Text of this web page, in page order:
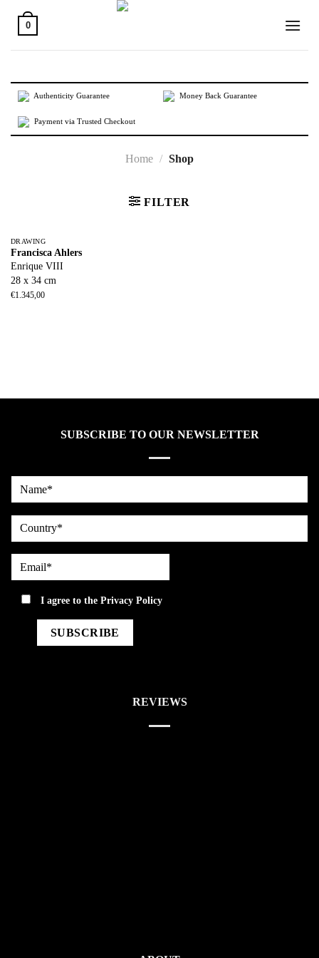
content
0
Authenticity Guarantee Money Back Guarantee
Payment via Trusted Checkout
Home / Shop
FILTER
DRAWING
Francisca Ahlers
Enrique VIII
28 x 34 cm
€1.345,00
SUBSCRIBE TO OUR NEWSLETTER
Name*
country
Email*
privacyI agree to thePrivacy Policy
REVIEWS